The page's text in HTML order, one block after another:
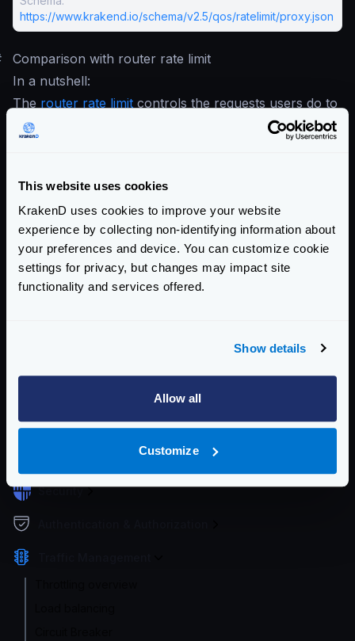
This website uses cookies
KrakenD uses cookies to improve your website
experience by collecting non-identifying information about
your preferences and device. You can customize cookie
settings for privacy, but changes may impact site
functionality and services offered.
Show details
Allow all
Customize
Community Documentation
Getting Started
Routing and Forwarding
Non-REST Connectivity
Request and Response Manipulation
Security
https://www.krakend.io/schema/v2.5/qos/ratelimit/proxy.json
Comparison with router rate limit
In a nutshell:
The router rate limit controls the requests users do to
KrakenD.
You don’t have to choose one or the other; you can
mix the different types as they cover additional use
cases.